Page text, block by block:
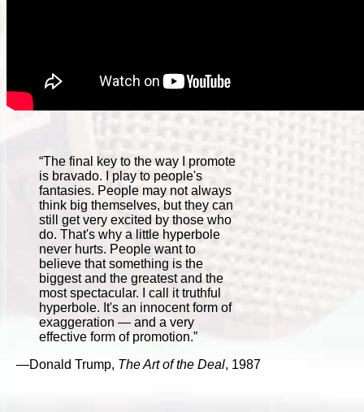
“The final key to the way I promote
is bravado. I play to people's
fantasies. People may not always
think big themselves, but they can
still get very excited by those who
do. That's why a little hyperbole
never hurts. People want to
believe that something is the
biggest and the greatest and the
most spectacular. I call it truthful
hyperbole. It's an innocent form of
exaggeration — and a very
effective form of promotion.”
—Donald Trump, The Art of the Deal, 1987